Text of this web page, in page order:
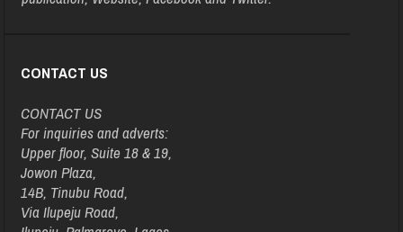
CONTACT US
CONTACT US
For inquiries and adverts:
Upper floor, Suite 18 & 19,
Jowon Plaza,
14B, Tinubu Road,
Via Ilupeju Road,